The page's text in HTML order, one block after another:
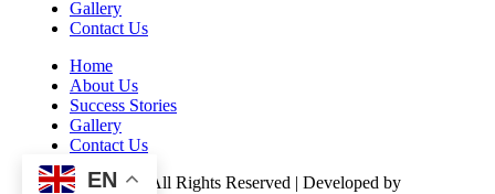
Gallery
Contact Us
Home
About Us
Success Stories
Gallery
Contact Us
©️ 2026 Kasulu – All Rights Reserved | Developed by
EN